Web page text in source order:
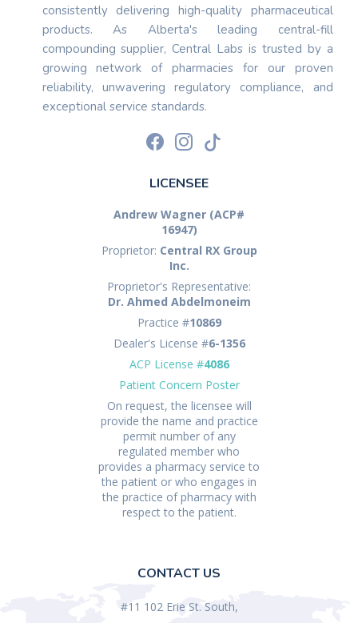
consistently delivering high-quality pharmaceutical
products. As Alberta's leading central-fill
compounding supplier, Central Labs is trusted by a
growing network of pharmacies for our proven
reliability, unwavering regulatory compliance, and
exceptional service standards.
LICENSEE
Andrew Wagner (ACP#
16947)
Proprietor: Central RX Group
Inc.
Proprietor's Representative:
Dr. Ahmed Abdelmoneim
Practice #10869
Dealer's License #6-1356
ACP License #4086
Patient Concern Poster
On request, the licensee will
provide the name and practice
permit number of any
regulated member who
provides a pharmacy service to
the patient or who engages in
the practice of pharmacy with
respect to the patient.
CONTACT US
#11 102 Erie St. South,